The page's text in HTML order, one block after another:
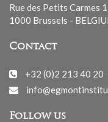
Rue des Petits Carmes
1000 Brussels -
Contact
+32 (0)2 213 40 20
Follow us